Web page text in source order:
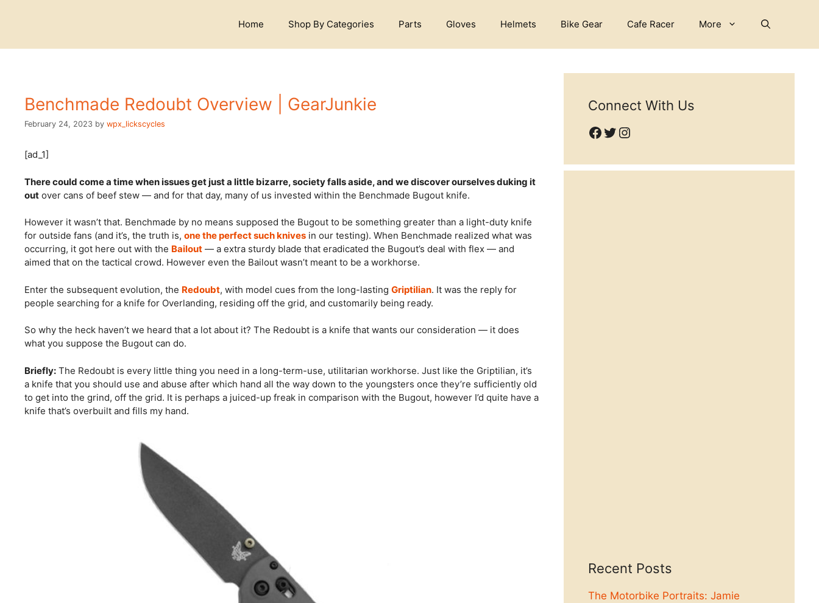
Home Shop By Categories Parts Gloves Helmets Bike Gear Cafe Racer More
Benchmade Redoubt Overview | GearJunkie
February 24, 2023 by wpx_lickscycles
[ad_1]
There could come a time when issues get just a little bizarre, society falls aside, and we discover ourselves duking it
out over cans of beef stew — and for that day, many of us invested within the Benchmade Bugout knife.
However it wasn’t that. Benchmade by no means supposed the Bugout to be something greater than a light-duty knife
for outside fans (and it’s, the truth is, one the perfect such knives in our testing). When Benchmade realized what was
occurring, it got here out with the Bailout — a extra sturdy blade that eradicated the Bugout’s deal with flex — and
aimed that on the tactical crowd. However even the Bailout wasn’t meant to be a workhorse.
Enter the subsequent evolution, the Redoubt, with model cues from the long-lasting Griptilian. It was the reply for
people searching for a knife for Overlanding, residing off the grid, and customarily being ready.
So why the heck haven’t we heard that a lot about it? The Redoubt is a knife that wants our consideration — it does
what you suppose the Bugout can do.
Briefly: The Redoubt is every little thing you need in a long-term-use, utilitarian workhorse. Just like the Griptilian, it’s
a knife that you should use and abuse after which hand all the way down to the youngsters once they’re sufficiently old
to get into the grind, off the grid. It is perhaps a juiced-up freak in comparison with the Bugout, however I’d quite have a
knife that’s overbuilt and fills my hand.
Connect With Us
Facebook
Twitter
Instagram
Recent Posts
The Motorbike Portraits: Jamie